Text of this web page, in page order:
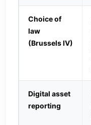
Choice of
law
(Brussels IV)
Digital asset
reporting